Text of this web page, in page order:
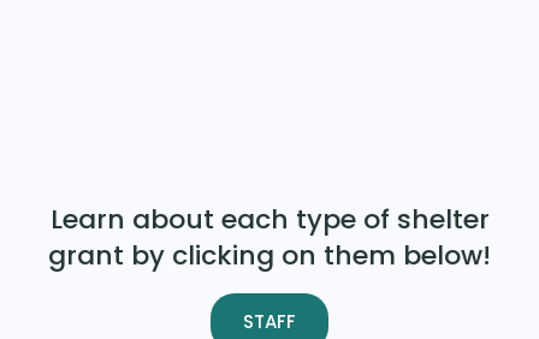
Learn about each type of shelter
grant by clicking on them below!
STAFF